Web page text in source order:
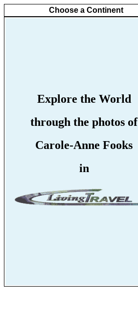
Choose a Continent
Explore the World
through the photos of
Carole-Anne Fooks
in